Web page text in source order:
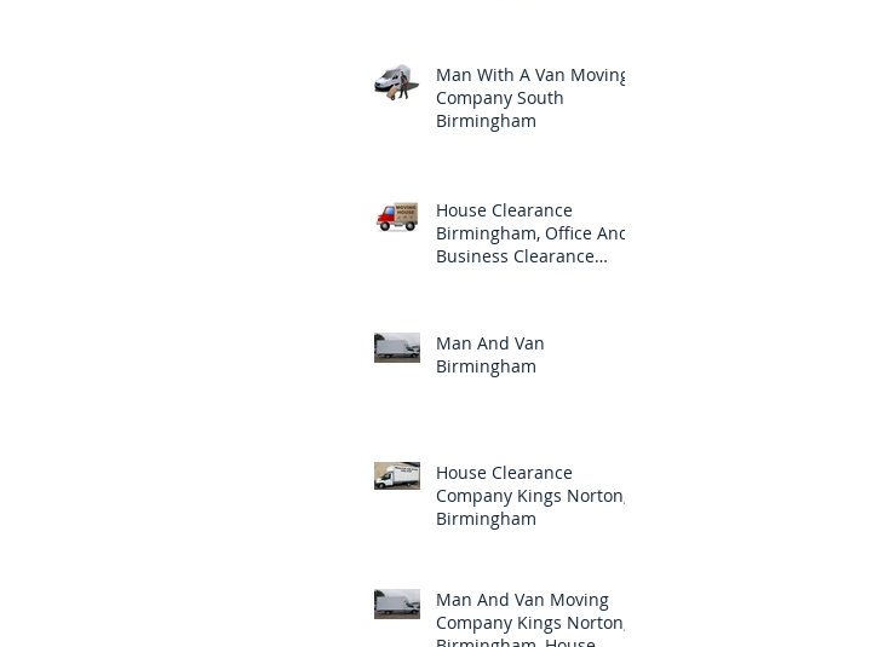
Man With A Van Moving
Company South
Birmingham
House Clearance
Birmingham, Office And
Business Clearance
Man And Van
Birmingham
House Clearance
Company Kings Norton,
Birmingham
Man And Van Moving
Company Kings Norton,